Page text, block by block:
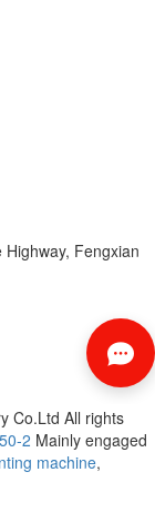
Fengxian
Co.Ltd All rights
2 Mainly engaged
machine,